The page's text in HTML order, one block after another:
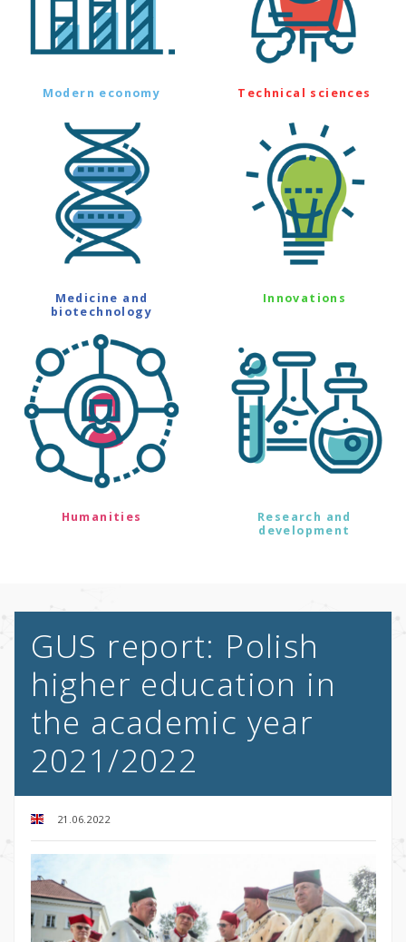
Modern economy Technical sciences
Medicine and
biotechnology
Innovations
Humanities
Research and
development
GUS report: Polish
higher education in
the academic year
2021/2022
21.06.2022